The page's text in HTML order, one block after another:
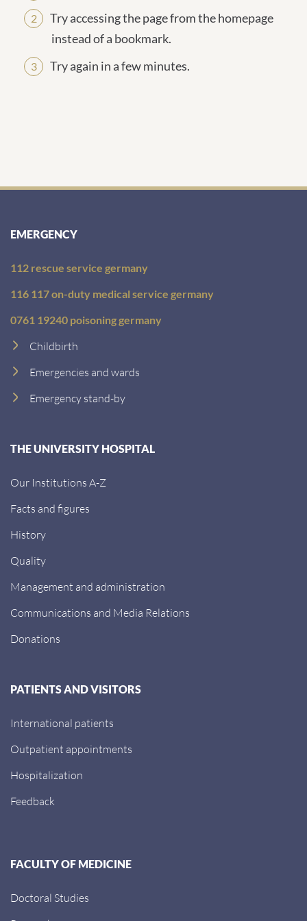
Try accessing the page from the homepage
instead of a bookmark.
Try again in a few minutes.
EMERGENCY
112 rescue service germany
116 117 on-duty medical service germany
0761 19240 poisoning germany
Childbirth
Emergencies and wards
Emergency stand-by
THE UNIVERSITY HOSPITAL
Our Institutions A-Z
Facts and figures
History
Quality
Management and administration
Communications and Media Relations
Donations
PATIENTS AND VISITORS
International patients
Outpatient appointments
Hospitalization
Feedback
FACULTY OF MEDICINE
Doctoral Studies